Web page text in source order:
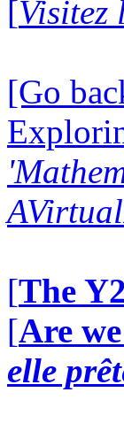
[Visitez
[Go
[The
[Are
elle